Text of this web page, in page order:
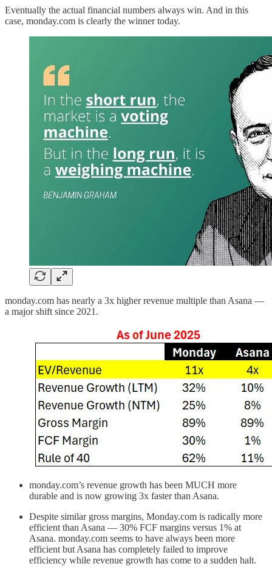
Eventually the actual financial numbers always win. And in this
case, monday.com is clearly the winner today.
monday.com has nearly a 3x higher revenue multiple than Asana —
a major shift since 2021.
monday.com’s revenue growth has been MUCH more
durable and is now growing 3x faster than Asana.
Despite similar gross margins, Monday.com is radically more
efficient than Asana — 30% FCF margins versus 1% at
Asana. monday.com seems to have always been more
efficient but Asana has completely failed to improve
efficiency while revenue growth has come to a sudden halt.